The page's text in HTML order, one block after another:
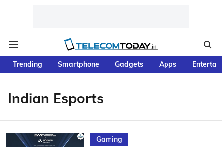
Trending Smartphone Gadgets Apps
Indian Esports
Gaming